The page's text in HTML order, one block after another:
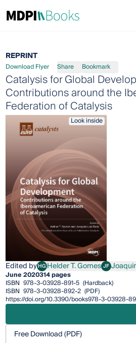
REPRINT
Download Flyer Share Bookmark
Catalysis for Global
Contributions around the
Federation of Catalysis
Look inside
Edited byHGHelder T. Gomes
Helder T. Gomes JFJoaquim L.
June 2020314 pages
ISBN 978-3-03928-891-5 (Hardback)
ISBN 978-3-03928-892-2 (PDF)
https://doi.org/10.3390/books978-3-03928-
Free Download (PDF)